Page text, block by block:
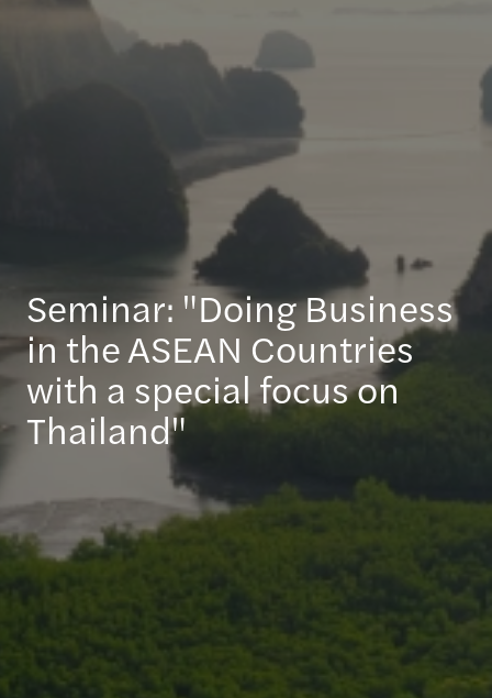
Seminar: "Doing Business
in the ASEAN Countries
with a special focus on
Thailand"